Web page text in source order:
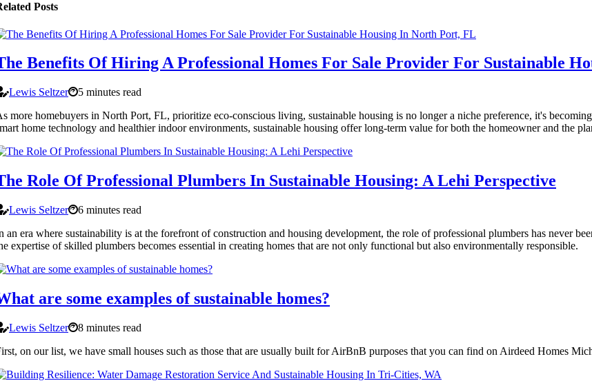
Posts
Benefits Of Hiring A Professional Homes For Sale Provider For Sustainable
Lewis Seltzer
5 minutes read
more homebuyers in North Port, FL, prioritize eco-conscious living, sustainable housing is no longer a niche preference, it's
home technology and healthier indoor environments, sustainable housing offer long-term value for both the homeowner and the
Role Of Professional Plumbers In Sustainable Housing: A Lehi Perspective
Lewis Seltzer
6 minutes read
an era where sustainability is at the forefront of construction and housing development, the role of professional plumbers has never
expertise of skilled plumbers becomes essential in creating homes that are not only functional but also environmentally responsible.
are some examples of sustainable homes?
Lewis Seltzer
8 minutes read
on our list, we have small houses such as those that are usually built for AirBnB purposes that you can find on Airdeed Homes